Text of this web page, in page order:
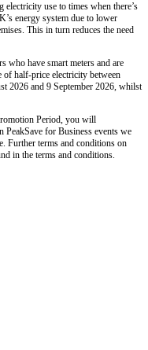
use to times when there’s
energy system due to lower
This in turn reduces the need
who have smart meters and are
of half-price electricity between
2026 and 9 September 2026, whilst
Period, you will
PeakSave for Business events we
Further terms and conditions on
in the terms and conditions.